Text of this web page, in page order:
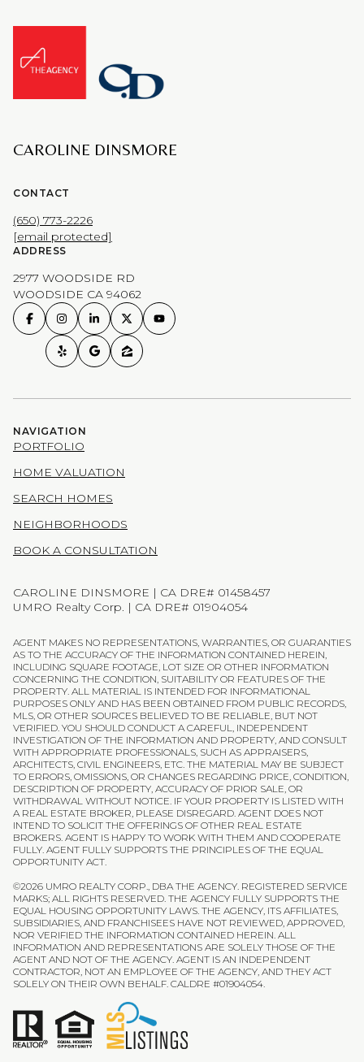
CAROLINE DINSMORE
CONTACT
(650) 773-2226
[email protected]
ADDRESS
2977 WOODSIDE RD
WOODSIDE CA 94062
NAVIGATION
PORTFOLIO
HOME VALUATION
SEARCH HOMES
NEIGHBORHOODS
BOOK A CONSULTATION
CAROLINE DINSMORE | CA DRE# 01458457
UMRO Realty Corp. | CA DRE# 01904054
AGENT MAKES NO REPRESENTATIONS, WARRANTIES, OR GUARANTIES
AS TO THE ACCURACY OF THE INFORMATION CONTAINED HEREIN,
INCLUDING SQUARE FOOTAGE, LOT SIZE OR OTHER INFORMATION
CONCERNING THE CONDITION, SUITABILITY OR FEATURES OF THE
PROPERTY. ALL MATERIAL IS INTENDED FOR INFORMATIONAL
PURPOSES ONLY AND HAS BEEN OBTAINED FROM PUBLIC RECORDS,
MLS, OR OTHER SOURCES BELIEVED TO BE RELIABLE, BUT NOT
VERIFIED. YOU SHOULD CONDUCT A CAREFUL, INDEPENDENT
INVESTIGATION OF THE INFORMATION AND PROPERTY, AND CONSULT
WITH APPROPRIATE PROFESSIONALS, SUCH AS APPRAISERS,
ARCHITECTS, CIVIL ENGINEERS, ETC. THE MATERIAL MAY BE SUBJECT
TO ERRORS, OMISSIONS, OR CHANGES REGARDING PRICE, CONDITION,
DESCRIPTION OF PROPERTY, ACCURACY OF PRIOR SALE, OR
WITHDRAWAL WITHOUT NOTICE. IF YOUR PROPERTY IS LISTED WITH
A REAL ESTATE BROKER, PLEASE DISREGARD. AGENT DOES NOT
INTEND TO SOLICIT THE OFFERINGS OF OTHER REAL ESTATE
BROKERS. AGENT IS HAPPY TO WORK WITH THEM AND COOPERATE
FULLY. AGENT FULLY SUPPORTS THE PRINCIPLES OF THE EQUAL
OPPORTUNITY ACT.
©2026 UMRO REALTY CORP., DBA THE AGENCY. REGISTERED SERVICE
MARKS; ALL RIGHTS RESERVED. THE AGENCY FULLY SUPPORTS THE
EQUAL HOUSING OPPORTUNITY LAWS. THE AGENCY, ITS AFFILIATES,
SUBSIDIARIES, AND FRANCHISEES HAVE NOT REVIEWED, APPROVED,
NOR VERIFIED THE INFORMATION CONTAINED HEREIN. ALL
INFORMATION AND REPRESENTATIONS ARE SOLELY THOSE OF THE
AGENT AND NOT OF THE AGENCY. AGENT IS AN INDEPENDENT
CONTRACTOR, NOT AN EMPLOYEE OF THE AGENCY, AND THEY ACT
SOLELY ON THEIR OWN BEHALF. CALDRE #01904054.